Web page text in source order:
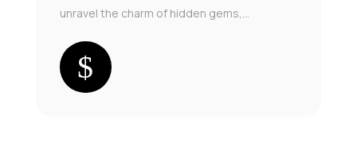
unravel the charm of hidden gems,...